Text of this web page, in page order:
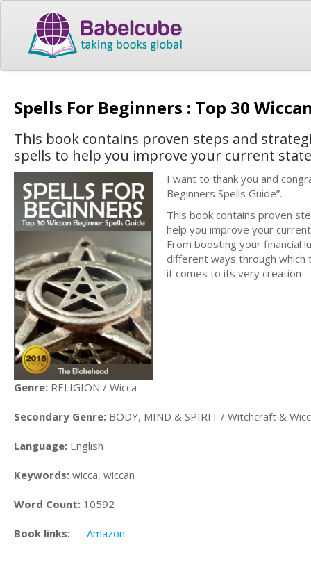
Spells For Beginners : Top 30
This book contains proven steps and
spells to help you improve your current
I want to thank you and
Beginners Spells Guide”.
This book contains proven
help you improve your
From boosting your financial
different ways through which
it comes to its very creation
Genre: RELIGION / Wicca
Secondary Genre: BODY, MIND & SPIRIT / Witchcraft &
Language: English
Keywords: wicca, wiccan
Word Count: 10592
Book links: Amazon